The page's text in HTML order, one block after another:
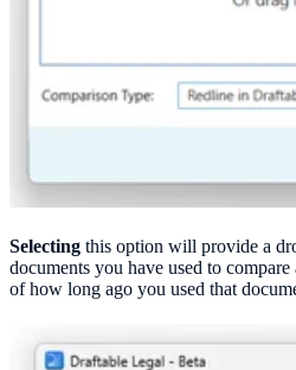
Selecting this option will provide a
documents you have used to
of how long ago you used that